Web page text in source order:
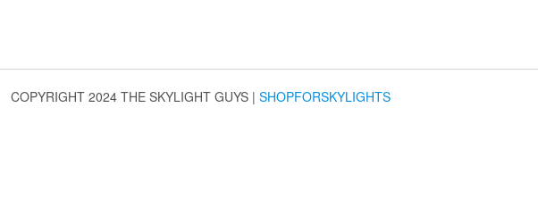
COPYRIGHT 2024 THE SKYLIGHT GUYS | SHOPFORSKYLIGHTS